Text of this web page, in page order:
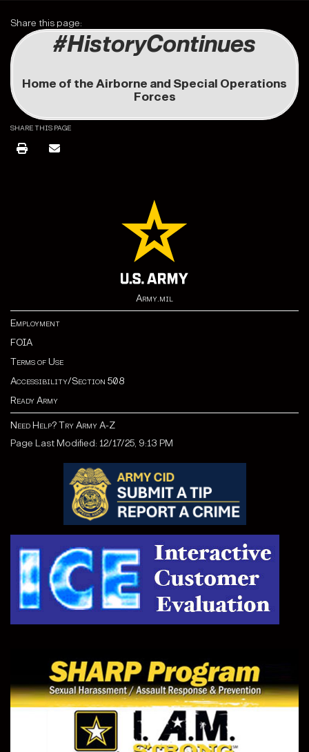
Share this page:
#HistoryContinues
Home of the Airborne and Special Operations
Forces
SHARE THIS PAGE
Army.mil
Employment
FOIA
Terms of Use
Accessibility/Section 508
Ready Army
Need Help? Try Army A-Z
Page Last Modified: 12/17/25, 9:13 PM